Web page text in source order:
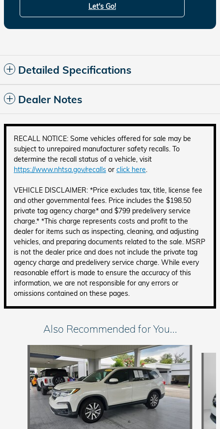
Let's Go!
Detailed Specifications
Dealer Notes
RECALL NOTICE: Some vehicles offered for sale may be
subject to unrepaired manufacturer safety recalls. To
determine the recall status of a vehicle, visit
https://www.nhtsa.gov/recalls or click here.
VEHICLE DISCLAIMER: *Price excludes tax, title, license fee
and other governmental fees. Price includes the $198.50
private tag agency charge* and $799 predelivery service
charge.* *This charge represents costs and profit to the
dealer for items such as inspecting, cleaning, and adjusting
vehicles, and preparing documents related to the sale. MSRP
is not the dealer price and does not include the private tag
agency charge and predelivery service charge. While every
reasonable effort is made to ensure the accuracy of this
information, we are not responsible for any errors or
omissions contained on these pages.
Also Recommended for You...